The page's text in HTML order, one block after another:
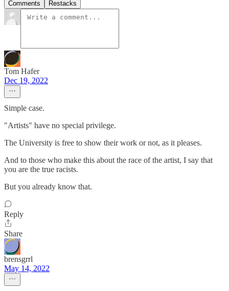
Comments Restacks
Tom Hafer
Dec 19, 2022
Simple case.
"Artists" have no special privilege.
The University is free to show their work or not, as it pleases.
And to those who make this about the race of the artist, I say that
you are the true racists.
But you already know that.
Reply
Share
brensgrrl
May 14, 2022